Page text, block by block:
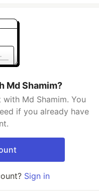
Md Shamim?
Md Shamim. You
if you already have
Sign in